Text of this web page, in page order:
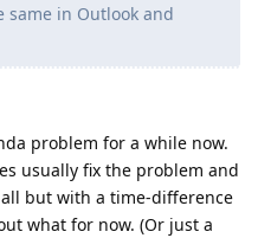
same in Outlook and
problem for a while now.
usually fix the problem and
but with a time-difference
what for now. (Or just a